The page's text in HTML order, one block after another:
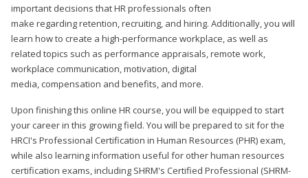
important decisions that HR professionals often
make regarding retention, recruiting, and hiring. Additionally, you will
learn how to create a high-performance workplace, as well as
related topics such as performance appraisals, remote work,
workplace communication, motivation, digital
media, compensation and benefits, and more.
Upon finishing this online HR course, you will be equipped to start
your career in this growing field. You will be prepared to sit for the
HRCI's Professional Certification in Human Resources (PHR) exam,
while also learning information useful for other human resources
certification exams, including SHRM's Certified Professional (SHRM-